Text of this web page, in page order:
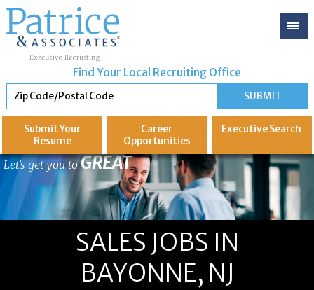
Find Your Local Recruiting Office
Submit Your
Resume
Career
Opportunities
ExecutiveSearch
Let's get you toGREAT
SALES JOBS IN
BAYONNE, NJ